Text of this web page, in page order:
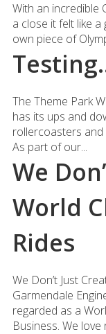
With an incredible
a close it felt like
own piece of
The Theme Park
has its ups and
rollercoasters and
As part of our...
We
World
Rides
We Don’t Just
Garmendale
regarded as a
Business. We love